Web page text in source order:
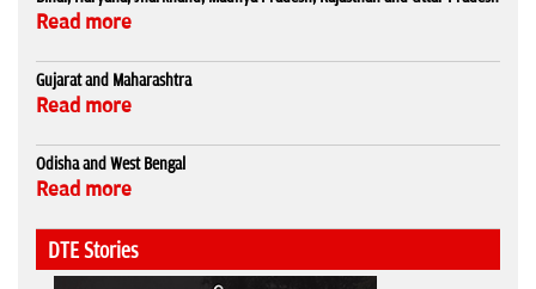
Read more
Gujarat and Maharashtra
Read more
Odisha and West Bengal
Read more
DTE Stories